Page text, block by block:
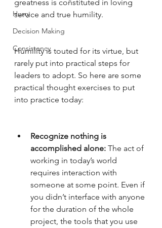
Hurry
Decision Making
Consistency
greatness is constituted in loving
service and true humility.
Humility is touted for its virtue, but
rarely put into practical steps for
leaders to adopt. So here are some
practical thought exercises to put
into practice today:
Recognize nothing is
accomplished alone: The act of
working in today’s world
requires interaction with
someone at some point. Even if
you didn’t interface with anyone
for the duration of the whole
project, the tools that you use